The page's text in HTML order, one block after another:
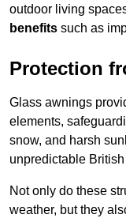
outdoor living
benefits such as
Protection
Glass awnings
elements,
snow, and harsh
unpredictable
Not only do these
weather, but they